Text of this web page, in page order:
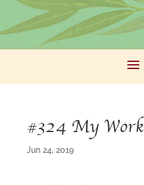
#324 My Work
Jun 24, 2019